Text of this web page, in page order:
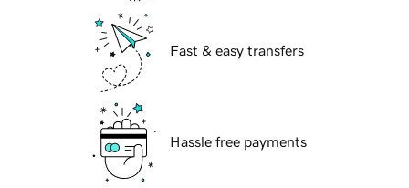
Fast & easy transfers
Hassle free payments